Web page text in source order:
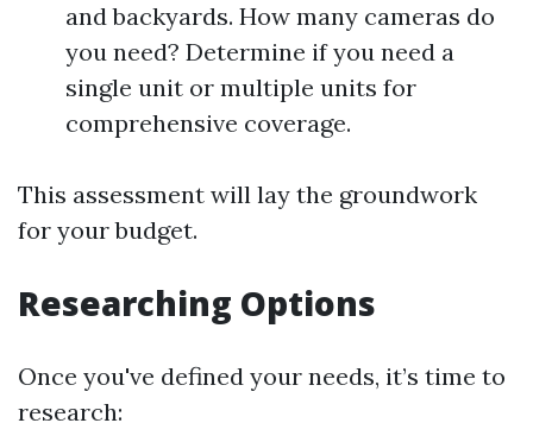
and backyards. How many cameras do
you need? Determine if you need a
single unit or multiple units for
comprehensive coverage.
This assessment will lay the groundwork
for your budget.
Researching Options
Once you've defined your needs, it’s time to
research: